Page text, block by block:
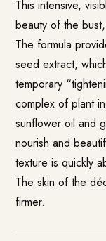
This intensive,
beauty of the
The formula
seed extract,
temporary
complex of plant
sunflower oil and
nourish and
texture is quickly
The skin of the
firmer.